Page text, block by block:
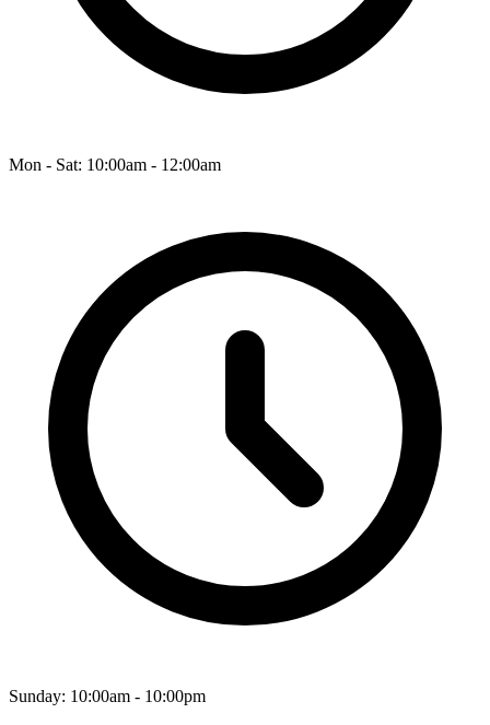
Mon - Sat: 10:00am - 12:00am
Sunday: 10:00am - 10:00pm